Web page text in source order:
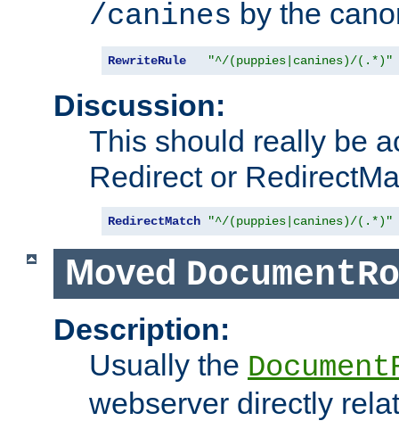
/canines by the
RewriteRule "^/(puppies|canines)/(.*)"
Discussion:
This should really be
Redirect or
RedirectMatch "^/(puppies|canines)/(.*)"
Moved
Description:
Usually the
webserver directly